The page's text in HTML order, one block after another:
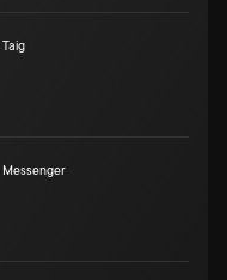
Taig
Messenger